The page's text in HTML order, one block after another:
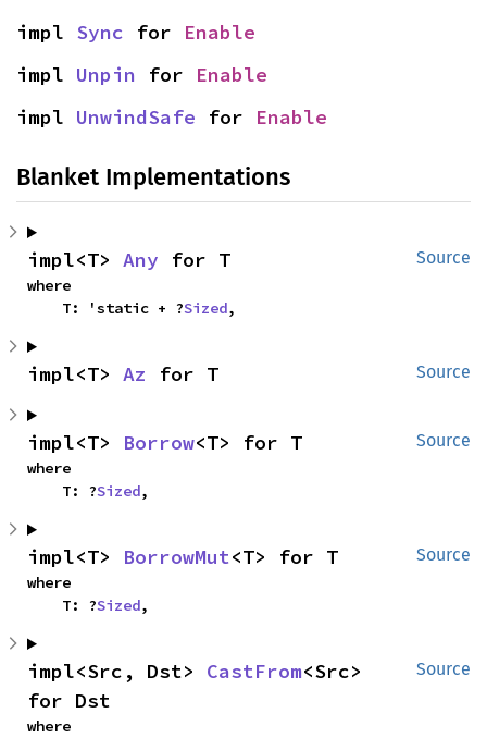
impl Sync for Enable
impl Unpin for Enable
impl UnwindSafe for Enable
Blanket Implementations
Source
impl<T> Any for T
where
    T: 'static + ?
Sized,
Source
impl<T> Az for T
Source
impl<T> Borrow<T> for T
where
    T: ?
Sized,
Source
impl<T> BorrowMut<T> for T
where
    T: ?
Sized,
Source
impl<Src, Dst> CastFrom<Src>
for Dst
where